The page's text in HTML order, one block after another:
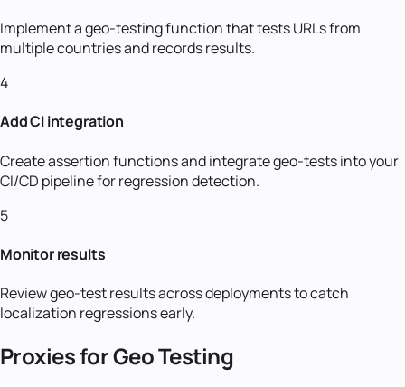
Implement a geo-testing function that tests URLs from
multiple countries and records results.
4
Add CI integration
Create assertion functions and integrate geo-tests into your
CI/CD pipeline for regression detection.
5
Monitor results
Review geo-test results across deployments to catch
localization regressions early.
Proxies for Geo Testing